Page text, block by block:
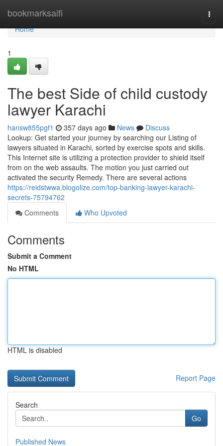
bookmarksaifi
Home
Home
1
The best Side of child custody
lawyer Karachi
hansw855pgf1 357 days ago News
Discuss
Lookup: Get started your journey by searching our Listing of
lawyers situated in Karachi, sorted by exercise spots and skills.
This Internet site is utilizing a protection provider to shield itself
from on the web assaults. The motion you just carried out
activated the security Remedy. There are several actions
https://reidstwwa.blogolize.com/top-banking-lawyer-karachi-
secrets-75794762
Comments
Who Upvoted
Comments
Submit a Comment
No HTML
HTML is disabled
Report Page
Search
Go
Published News